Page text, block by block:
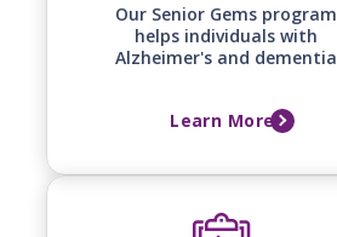
Our Senior Gems program
helps individuals with
Alzheimer's and dementia
techniques, activities, and
Learn More